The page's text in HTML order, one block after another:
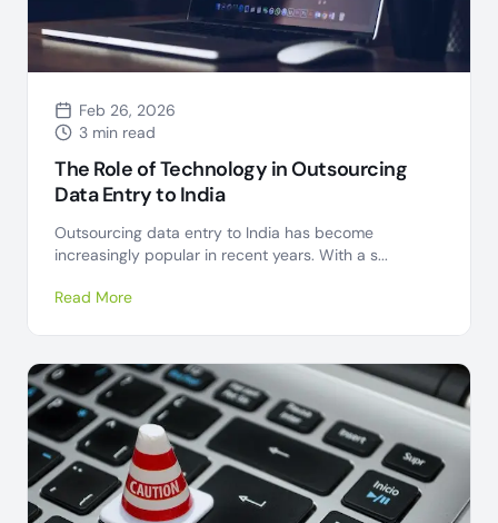
Feb 26, 2026
3 min read
The Role of Technology in Outsourcing
Data Entry to India
Outsourcing data entry to India has become
increasingly popular in recent years. With a s...
Read More